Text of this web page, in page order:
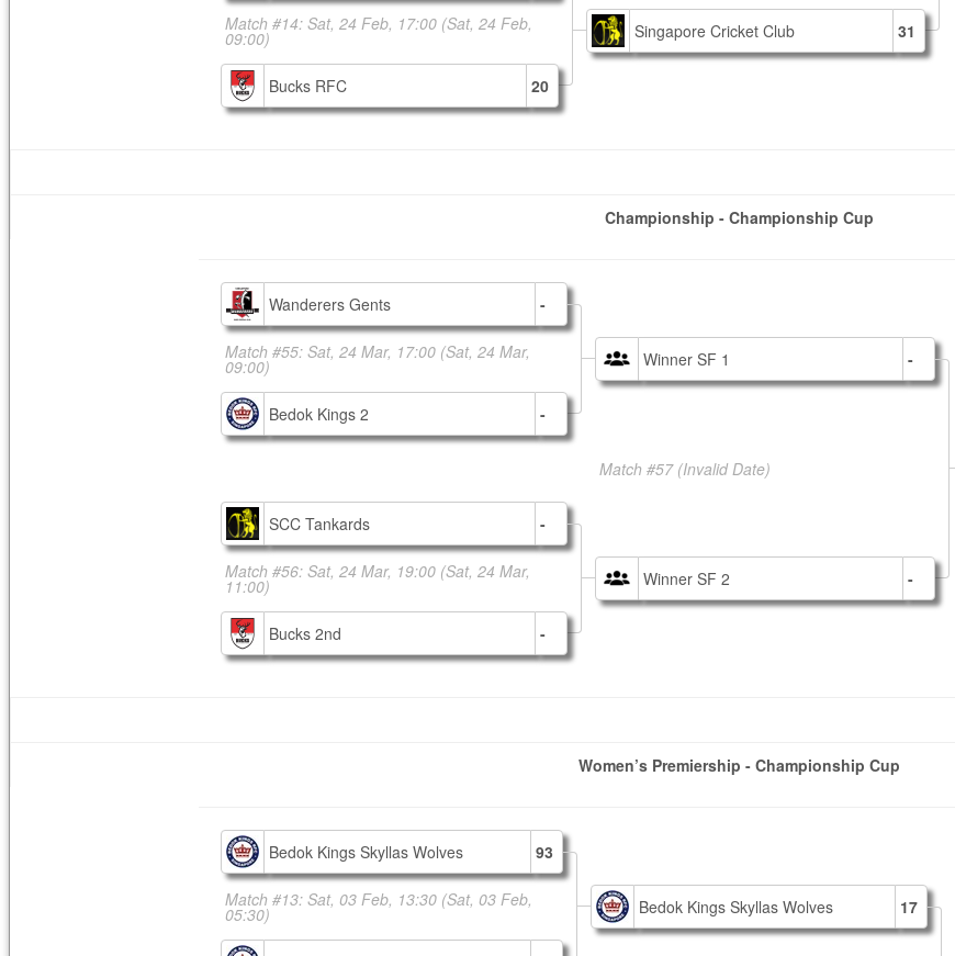
Match #14: Sat, 24 Feb, 17:00 (Sat, 24 Feb,
09:00) Singapore Cricket Club 31
Bucks RFC 20
Championship - Championship Cup
Wanderers Gents -
Match #55: Sat, 24 Mar, 17:00 (Sat, 24 Mar,
09:00) Winner SF 1 -
Match #57 (Invalid Date)
Bedok Kings 2 -
SCC Tankards -
Match #56: Sat, 24 Mar, 19:00 (Sat, 24 Mar,
11:00) Winner SF 2 -
Bucks 2nd -
Women’s Premiership - Championship Cup
Bedok Kings Skyllas Wolves 93
Match #13: Sat, 03 Feb, 13:30 (Sat, 03 Feb,
05:30) Bedok Kings Skyllas Wolves 17